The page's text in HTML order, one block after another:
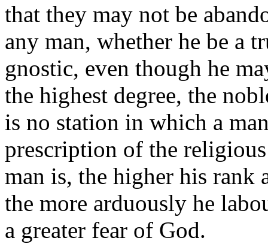
that they may not be
any man, whether he be a
gnostic, even though he
the highest degree, the
is no station in which a
prescription of the
man is, the higher his rank
the more arduously he
a greater fear of God.